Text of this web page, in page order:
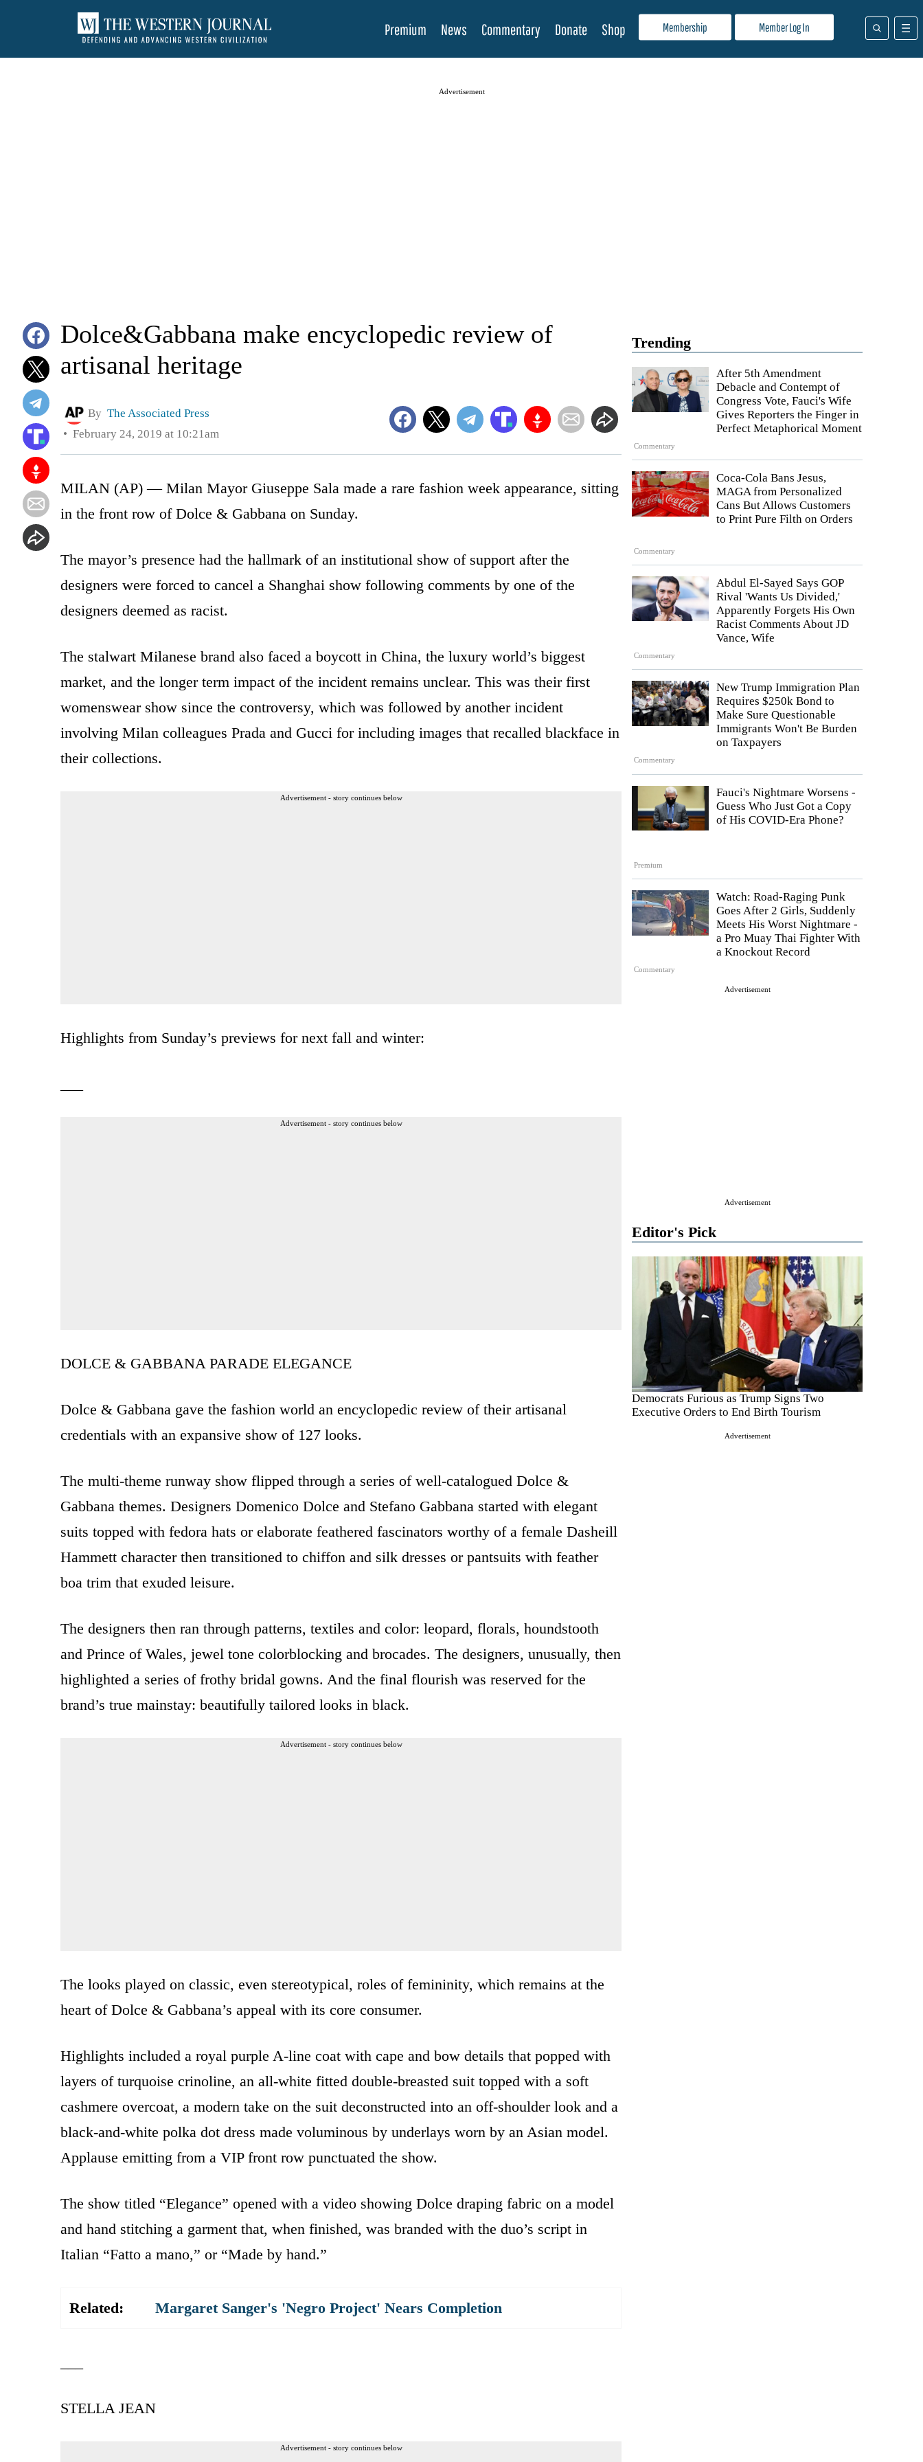
Membership Member Log In
Premium News Commentary Donate Shop
Advertisement
Trending
Commentary
After 5th Amendment
Debacle and Contempt of
Congress Vote, Fauci's Wife
Gives Reporters the Finger in
Perfect Metaphorical Moment
Commentary
Coca-Cola Bans Jesus,
MAGA from Personalized
Cans But Allows Customers
to Print Pure Filth on Orders
Commentary
Abdul El-Sayed Says GOP
Rival 'Wants Us Divided,'
Apparently Forgets His Own
Racist Comments About JD
Vance, Wife
Commentary
New Trump Immigration Plan
Requires $250k Bond to
Make Sure Questionable
Immigrants Won't Be Burden
on Taxpayers
Premium
Fauci's Nightmare Worsens -
Guess Who Just Got a Copy
of His COVID-Era Phone?
Commentary
Watch: Road-Raging Punk
Goes After 2 Girls, Suddenly
Meets His Worst Nightmare -
a Pro Muay Thai Fighter With
a Knockout Record
Advertisement
Advertisement
Editor's Pick
Democrats Furious as Trump Signs Two
Executive Orders to End Birth Tourism
Advertisement
Dolce&Gabbana make encyclopedic review of
artisanal heritage
By The Associated Press
February 24, 2019 at 10:21am
MILAN (AP) — Milan Mayor Giuseppe Sala made a rare fashion week appearance, sitting
in the front row of Dolce & Gabbana on Sunday.
The mayor’s presence had the hallmark of an institutional show of support after the
designers were forced to cancel a Shanghai show following comments by one of the
designers deemed as racist.
The stalwart Milanese brand also faced a boycott in China, the luxury world’s biggest
market, and the longer term impact of the incident remains unclear. This was their first
womenswear show since the controversy, which was followed by another incident
involving Milan colleagues Prada and Gucci for including images that recalled blackface in
their collections.
Advertisement - story continues below
Highlights from Sunday’s previews for next fall and winter:
Advertisement - story continues below
DOLCE & GABBANA PARADE ELEGANCE
Dolce & Gabbana gave the fashion world an encyclopedic review of their artisanal
credentials with an expansive show of 127 looks.
The multi-theme runway show flipped through a series of well-catalogued Dolce &
Gabbana themes. Designers Domenico Dolce and Stefano Gabbana started with elegant
suits topped with fedora hats or elaborate feathered fascinators worthy of a female Dasheill
Hammett character then transitioned to chiffon and silk dresses or pantsuits with feather
boa trim that exuded leisure.
The designers then ran through patterns, textiles and color: leopard, florals, houndstooth
and Prince of Wales, jewel tone colorblocking and brocades. The designers, unusually, then
highlighted a series of frothy bridal gowns. And the final flourish was reserved for the
brand’s true mainstay: beautifully tailored looks in black.
Advertisement - story continues below
The looks played on classic, even stereotypical, roles of femininity, which remains at the
heart of Dolce & Gabbana’s appeal with its core consumer.
Highlights included a royal purple A-line coat with cape and bow details that popped with
layers of turquoise crinoline, an all-white fitted double-breasted suit topped with a soft
cashmere overcoat, a modern take on the suit deconstructed into an off-shoulder look and a
black-and-white polka dot dress made voluminous by underlays worn by an Asian model.
Applause emitting from a VIP front row punctuated the show.
The show titled “Elegance” opened with a video showing Dolce draping fabric on a model
and hand stitching a garment that, when finished, was branded with the duo’s script in
Italian “Fatto a mano,” or “Made by hand.”
Related: Margaret Sanger's 'Negro Project' Nears Completion
STELLA JEAN
Advertisement - story continues below